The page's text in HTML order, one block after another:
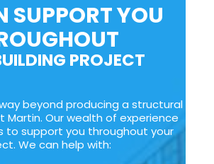
SUPPORT YOU
PROJECT
beyond producing a structural
Martin. Our wealth of experience
to support you throughout your
We can help with: